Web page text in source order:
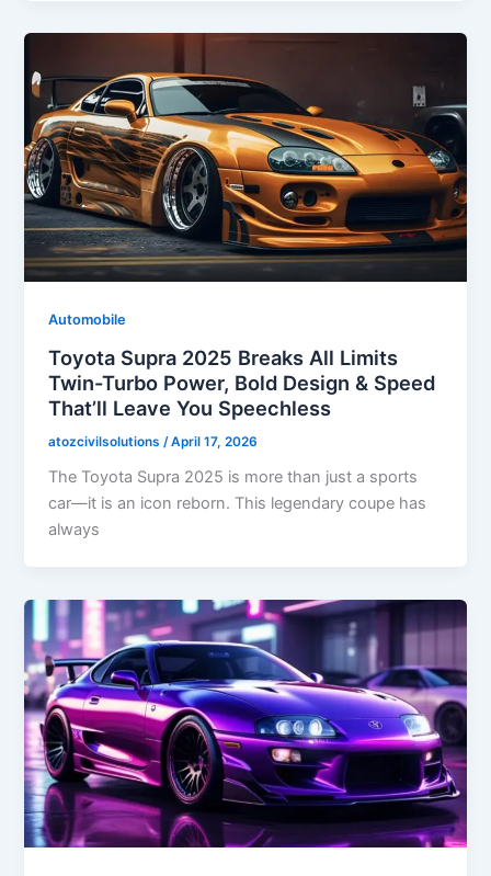
Automobile
Toyota Supra 2025 Breaks All Limits
Twin-Turbo Power, Bold Design & Speed
That’ll Leave You Speechless
atozcivilsolutions /April 17, 2026
The Toyota Supra 2025 is more than just a sports
car—it is an icon reborn. This legendary coupe has
always